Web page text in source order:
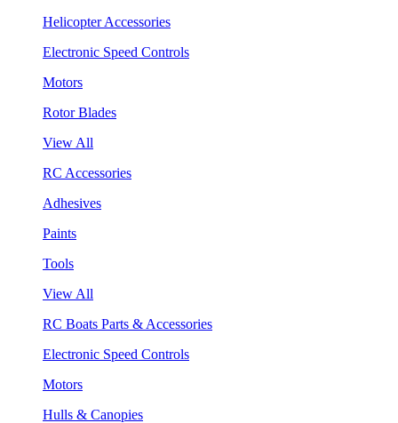
Helicopter Accessories
Electronic Speed Controls
Motors
Rotor Blades
View All
RC Accessories
Adhesives
Paints
Tools
View All
RC Boats Parts & Accessories
Electronic Speed Controls
Motors
Hulls & Canopies